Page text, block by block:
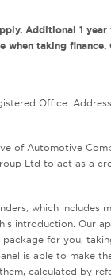
Additional 1
taking
Office:
of Automotive
Ltd to act as a
which
introduction. Our
for you,
is able to make
calculated by